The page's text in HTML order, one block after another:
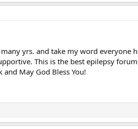
yrs. and take my word everyone
This is the best epilepsy
May God Bless You!